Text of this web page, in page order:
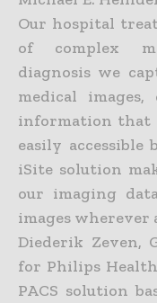
Our hospital
of complex
diagnosis we
medical
information that
easily
iSite solution
our imaging
images wherever
Diederik Zeven,
for Philips
PACS solution